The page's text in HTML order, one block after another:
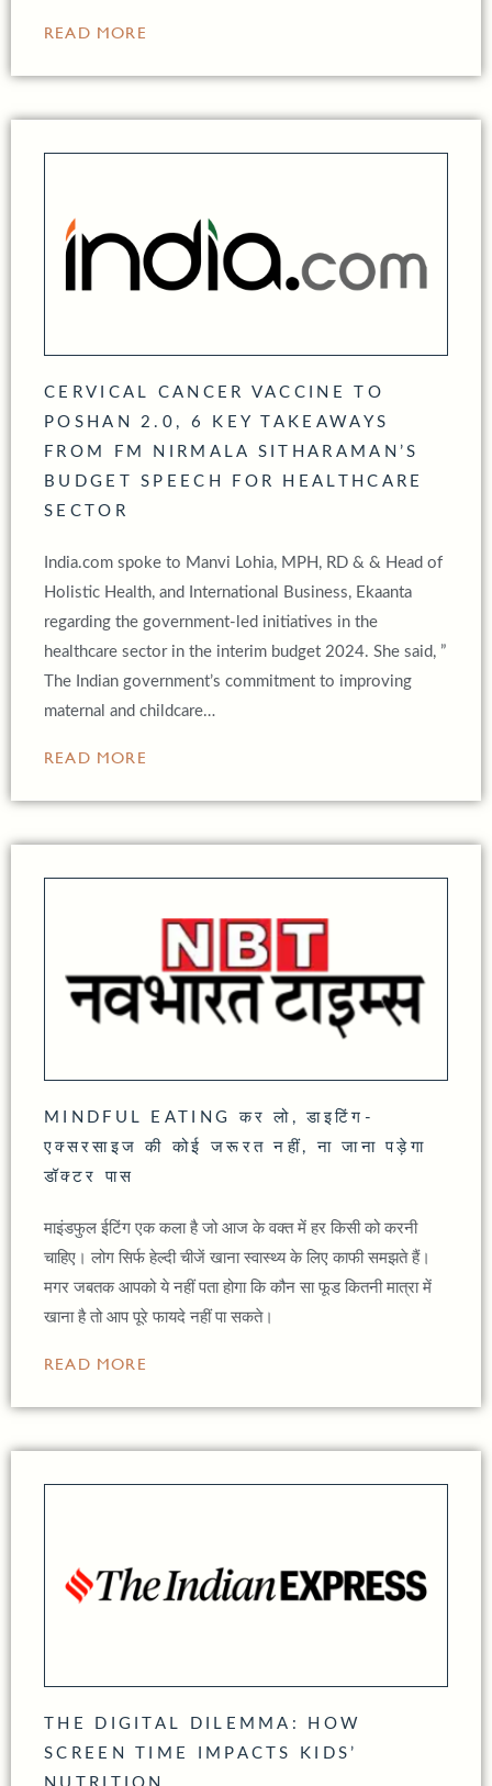
READ MORE
CERVICAL CANCER VACCINE TO
POSHAN 2.0, 6 KEY TAKEAWAYS
FROM FM NIRMALA SITHARAMAN’S
BUDGET SPEECH FOR HEALTHCARE
SECTOR
India.com spoke to Manvi Lohia, MPH, RD & & Head of
Holistic Health, and International Business, Ekaanta
regarding the government-led initiatives in the
healthcare sector in the interim budget 2024. She said, ”
The Indian government’s commitment to improving
maternal and childcare…
READ MORE
MINDFUL EATING कर लो, डाइटिंग-
एक्सरसाइज की कोई जरूरत नहीं, ना जाना पड़ेगा
डॉक्टर पास
माइंडफुल ईटिंग एक कला है जो आज के वक्त में हर किसी को करनी
चाहिए। लोग सिर्फ हेल्दी चीजें खाना स्वास्थ्य के लिए काफी समझते हैं।
मगर जबतक आपको ये नहीं पता होगा कि कौन सा फूड कितनी मात्रा में
खाना है तो आप पूरे फायदे नहीं पा सकते।
READ MORE
THE DIGITAL DILEMMA: HOW
SCREEN TIME IMPACTS KIDS’